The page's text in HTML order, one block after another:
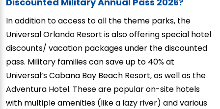
In addition to access to all the theme parks, the
Universal Orlando Resort is also offering special hotel
discounts/ vacation packages under the discounted
pass. Military families can save up to 40% at
Universal’s Cabana Bay Beach Resort, as well as the
Adventura Hotel. These are popular on-site hotels
with multiple amenities (like a lazy river) and various